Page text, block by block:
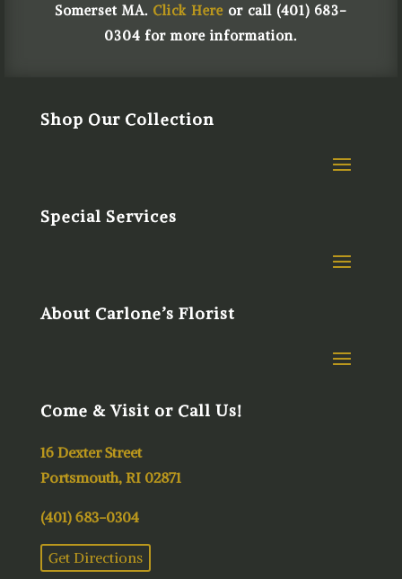
Somerset MA. Click Hereor call (401) 683-
0304 for more information.
Shop Our Collection
Special Services
About Carlone’s Florist
Come & Visit or Call Us!
16 Dexter Street
Portsmouth, RI 02871
(401) 683-0304
Get Directions